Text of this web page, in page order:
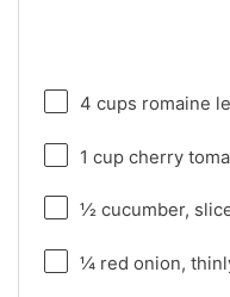
4 cups romaine
1 cup cherry
½ cucumber,
¼ red onion,